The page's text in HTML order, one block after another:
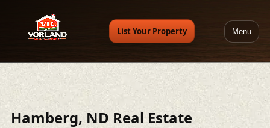
List Your Property Menu
Hamberg, ND Real Estate